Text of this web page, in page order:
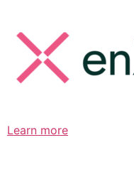
Learn more